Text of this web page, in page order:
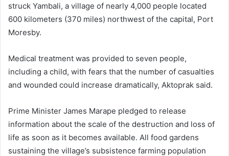
struck Yambali, a village of nearly 4,000 people located
600 kilometers (370 miles) northwest of the capital, Port
Moresby.
Medical treatment was provided to seven people,
including a child, with fears that the number of casualties
and wounded could increase dramatically, Aktoprak said.
Prime Minister James Marape pledged to release
information about the scale of the destruction and loss of
life as soon as it becomes available. All food gardens
sustaining the village’s subsistence farming population